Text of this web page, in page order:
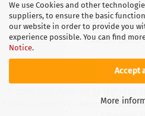
We use Cookies and other
suppliers, to ensure the basic
our website in order to provide you
experience possible. You can find
Notice.
Accept
More
CANCEL
Public License (V2). Based on: